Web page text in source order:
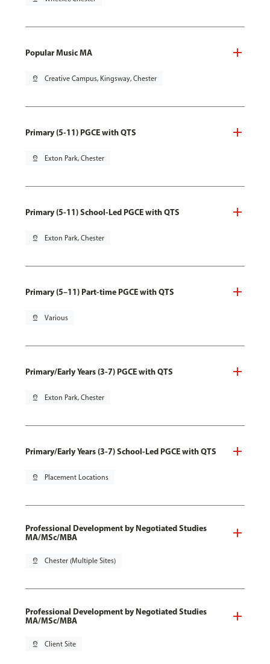
Popular Music MA
pin_drop Creative Campus, Kingsway, Chester
Primary (5-11) PGCE with QTS
pin_drop Exton Park, Chester
Primary (5-11) School-Led PGCE with QTS
pin_drop Exton Park, Chester
Primary (5–11) Part-time PGCE with QTS
pin_drop Various
Primary/Early Years (3-7) PGCE with QTS
pin_drop Exton Park, Chester
Primary/Early Years (3-7) School-Led PGCE with QTS
pin_drop Placement Locations
Professional Development by Negotiated Studies
MA/MSc/MBA
pin_drop Chester (Multiple Sites)
Professional Development by Negotiated Studies
MA/MSc/MBA
pin_drop Client Site